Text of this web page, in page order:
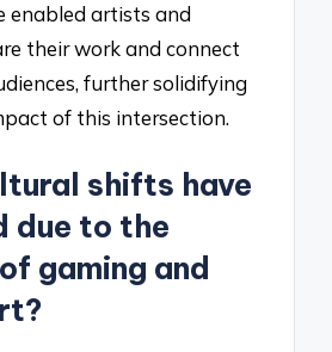
enabled artists and
their work and connect
further solidifying
of this intersection.
shifts have
due to the
gaming and